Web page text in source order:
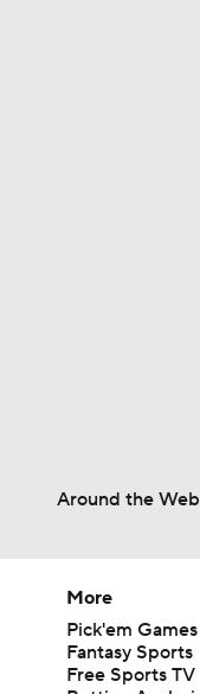
Around the Web
More
Pick'em Games
Fantasy Sports
Free Sports TV